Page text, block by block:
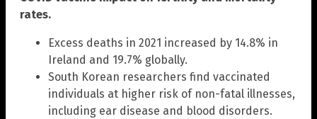
rates.
Excess deaths in 2021 increased by 14.8% in
Ireland and 19.7% globally.
South Korean researchers find vaccinated
individuals at higher risk of non-fatal illnesses,
including ear disease and blood disorders.